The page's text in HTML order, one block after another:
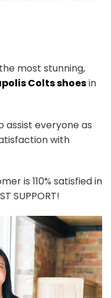
most stunning,
Colts shoesin
assist everyone as
with
is 110% satisfied in
SUPPORT!